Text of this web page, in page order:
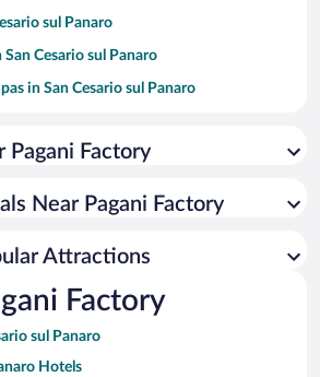
sul Panaro
Cesario sul Panaro
in San Cesario sul Panaro
Pagani Factory
Near Pagani Factory
Attractions
Factory
sul Panaro
Hotels